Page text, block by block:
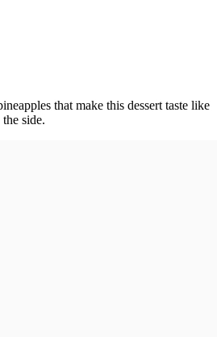
that make this dessert taste like
side.